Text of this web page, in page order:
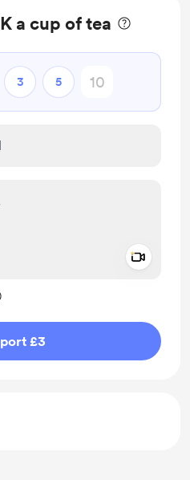
a cup of tea
3 5
£3